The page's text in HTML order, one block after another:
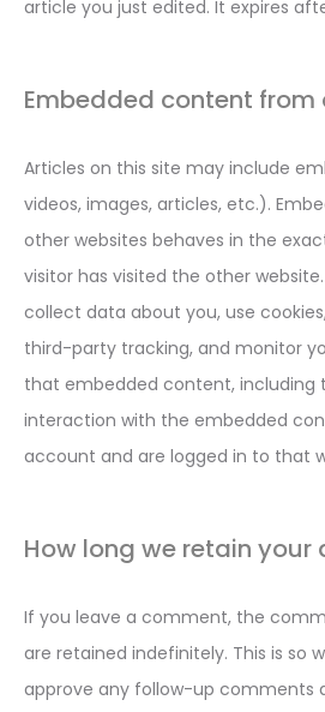
article you just edited. It expires
Embedded content from
Articles on this site may include
videos, images, articles, etc.).
other websites behaves in the
visitor has visited the other
collect data about you, use
third-party tracking, and monitor
that embedded content, including
interaction with the embedded
account and are logged in to that
How long we retain your
If you leave a comment, the
are retained indefinitely. This is so
approve any follow-up comments